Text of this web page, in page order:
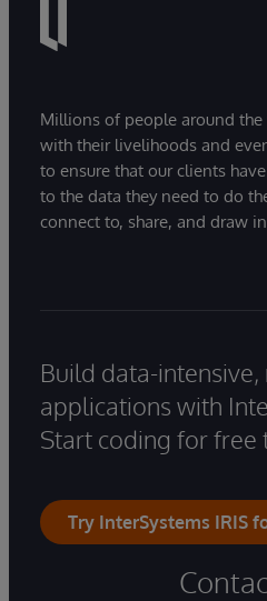
Millions of people around
with their livelihoods and
to ensure that our clients
to the data they need to do
connect to, share, and draw
Build data-intensive,
applications with
Start coding for free
Try InterSystems IRIS